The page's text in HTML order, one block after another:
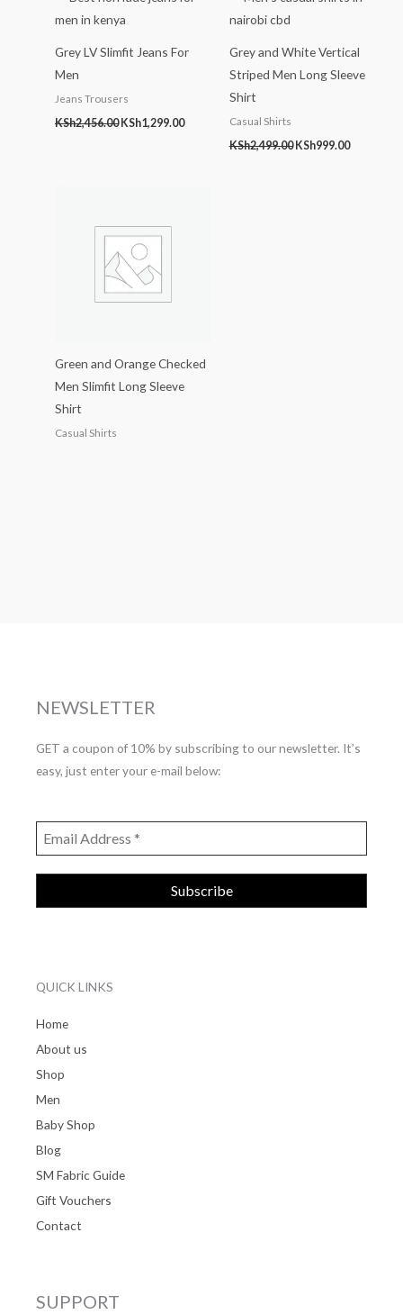
Grey LV Slimfit Jeans For
Men
Jeans Trousers
KSh2,456.00KSh1,299.00
KSh1,299.00.
Grey and White Vertical
Striped Men Long Sleeve
Shirt
Casual Shirts
KSh2,499.00 KSh999.00
Green and Orange Checked
Men Slimfit Long Sleeve
Shirt
Casual Shirts
NEWSLETTER
GET a coupon of 10% by subscribing to our newsletter. It’s
easy, just enter your e-mail below:
QUICK LINKS
Home
About us
Shop
Men
Baby Shop
Blog
SM Fabric Guide
Gift Vouchers
Contact
SUPPORT